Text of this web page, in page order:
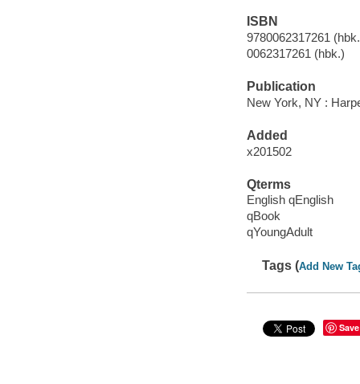
ISBN
9780062317261
0062317261 (hbk.)
Publication
New York, NY :
Added
x201502
Qterms
English qEnglish
qBook
qYoungAdult
Tags (Add New
Save